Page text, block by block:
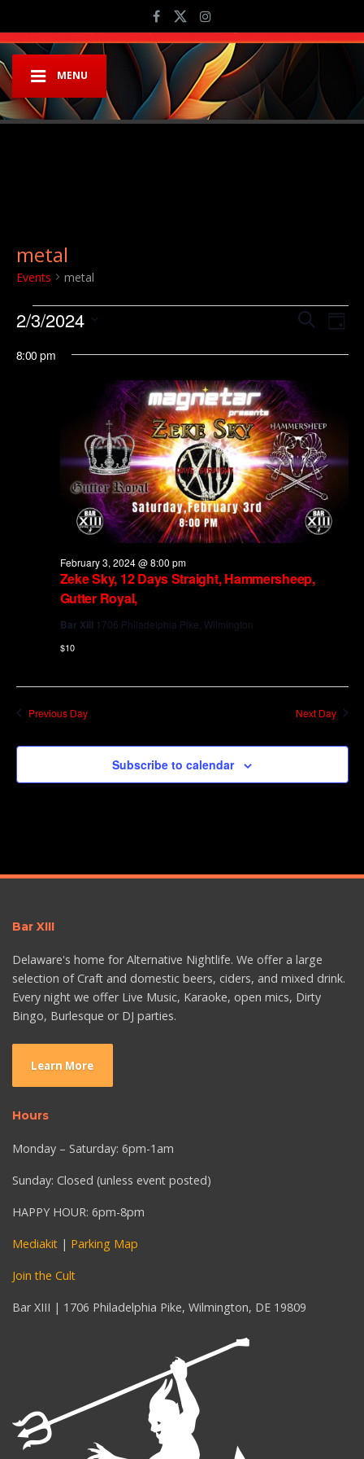
MENU
metal
Events metal
Events for February 3, 2024
Views
SearchDay
2/3/2024
date.
8:00 pm
Zeke Sky, 12 Days Straight, Hammersheep,
Gutter Royal,
February 3, 2024 @ 8:00 pm
Bar XIII 1706 Philadelphia Pike, Wilmington
$10
Previous Day Next Day
Subscribe to calendar
Bar XIII
Delaware's home for Alternative Nightlife. We offer a large
selection of Craft and domestic beers, ciders, and mixed drink.
Every night we offer Live Music, Karaoke, open mics, Dirty
Bingo, Burlesque or DJ parties.
Learn More
Hours
Monday – Saturday: 6pm-1am
Sunday: Closed (unless event posted)
HAPPY HOUR: 6pm-8pm
Mediakit | Parking Map
Join the Cult
Bar XIII | 1706 Philadelphia Pike, Wilmington, DE 19809